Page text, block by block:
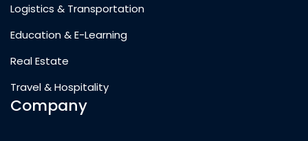
Logistics & Transportation
Education & E-Learning
Real Estate
Travel & Hospitality
Company